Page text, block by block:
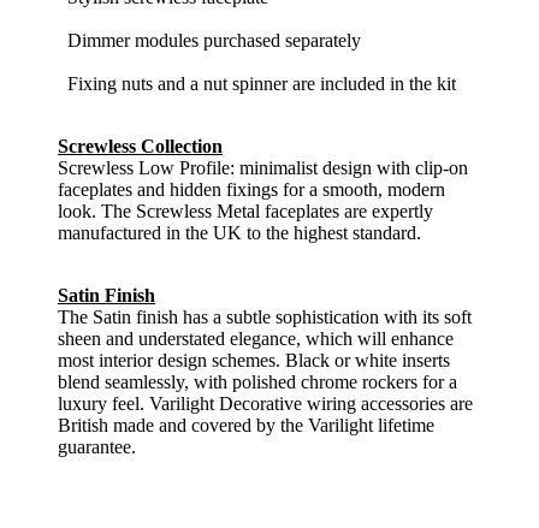
Dimmer modules purchased separately
Fixing nuts and a nut spinner are included in the kit
Screwless Collection
Screwless Low Profile: minimalist design with clip-on
faceplates and hidden fixings for a smooth, modern
look. The Screwless Metal faceplates are expertly
manufactured in the UK to the highest standard.
Satin Finish
The Satin finish has a subtle sophistication with its soft
sheen and understated elegance, which will enhance
most interior design schemes. Black or white inserts
blend seamlessly, with polished chrome rockers for a
luxury feel. Varilight Decorative wiring accessories are
British made and covered by the Varilight lifetime
guarantee.